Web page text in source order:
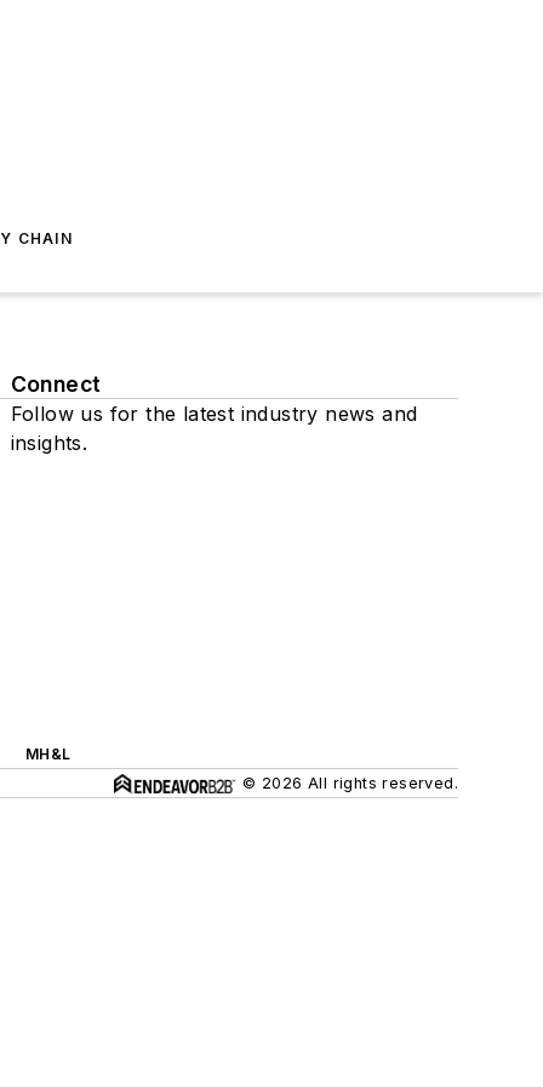
CHAIN
Connect
Follow us for the latest industry news and
insights.
MH&L
© 2026 All rights reserved.